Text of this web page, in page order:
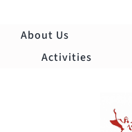
About Us
Activities